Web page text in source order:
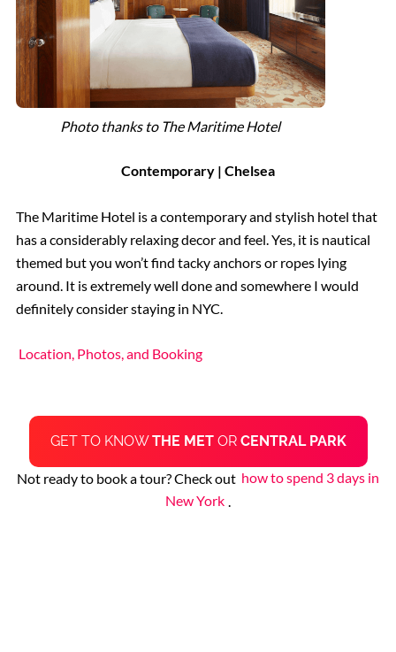
Photo thanks to The Maritime Hotel
Contemporary | Chelsea
The Maritime Hotel is a contemporary and stylish hotel that
has a considerably relaxing decor and feel. Yes, it is nautical
themed but you won’t find tacky anchors or ropes lying
around. It is extremely well done and somewhere I would
definitely consider staying in NYC.
Location, Photos, and Booking
GET TO KNOWTHE METOR CENTRAL PARK
Not ready to book a tour? Check out how to spend 3 days in
New York .